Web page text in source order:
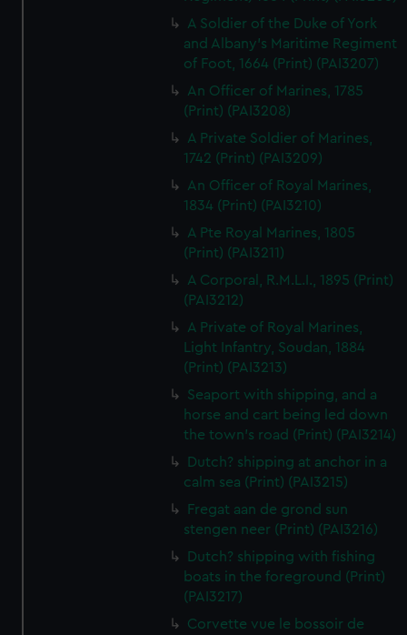
A Soldier of the Duke of York
and Albany's Maritime Regiment
of Foot, 1664 (Print) (PAI3207)
An Officer of Marines, 1785
(Print) (PAI3208)
A Private Soldier of Marines,
1742 (Print) (PAI3209)
An Officer of Royal Marines,
1834 (Print) (PAI3210)
A Pte Royal Marines, 1805
(Print) (PAI3211)
A Corporal, R.M.L.I., 1895 (Print)
(PAI3212)
A Private of Royal Marines,
Light Infantry, Soudan, 1884
(Print) (PAI3213)
Seaport with shipping, and a
horse and cart being led down
the town's road (Print) (PAI3214)
Dutch? shipping at anchor in a
calm sea (Print) (PAI3215)
Fregat aan de grond sun
stengen neer (Print) (PAI3216)
Dutch? shipping with fishing
boats in the foreground (Print)
(PAI3217)
Corvette vue le bossoir de